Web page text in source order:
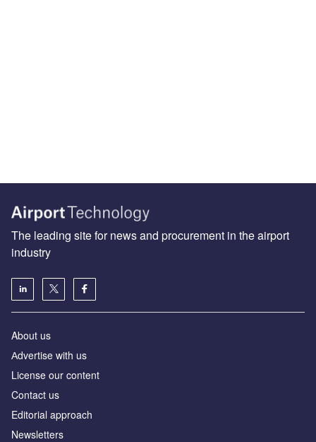
The leading site for news and procurement in the airport
industry
About us
Аdvertise with us
License our content
Contact us
Editorial approach
Newsletters